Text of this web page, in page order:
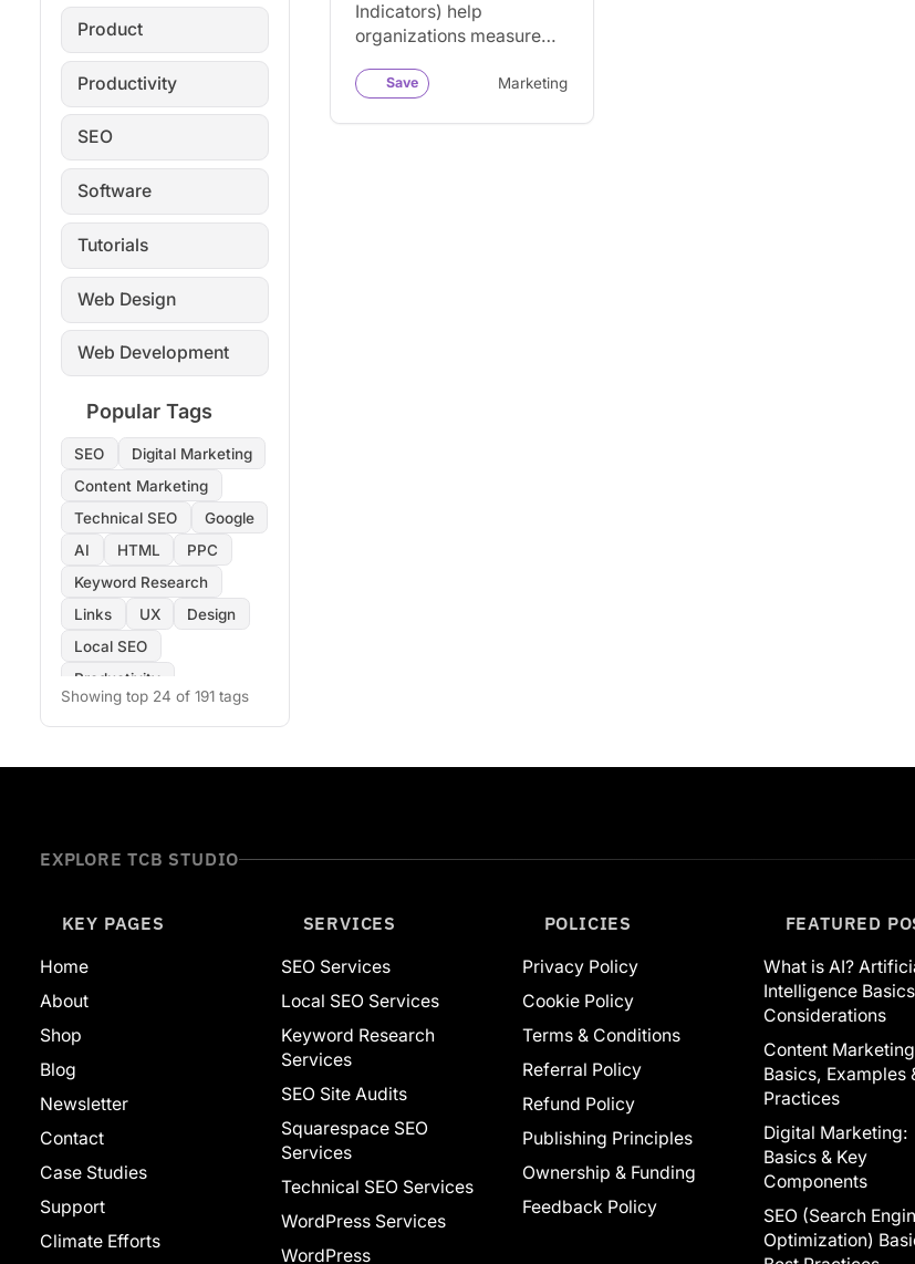
Product
Productivity
SEO
Software
Tutorials
Web Design
Web Development
Popular Tags
SEO
Digital Marketing
Content Marketing
Technical SEO
Google
AI
HTML
PPC
Keyword Research
Links
UX
Design
Local SEO
Productivity
Copywriting
Images
Web Development
Showing top 24 of 191 tags
Indicators) help
organizations measure
Learn what KPIs are, why
Save Marketing
EXPLORE TCB STUDIO
KEY PAGES
Home
About
Shop
Blog
Newsletter
Contact
Case Studies
Support
Climate Efforts
SERVICES
SEO Services
Local SEO Services
Keyword Research
Services
SEO Site Audits
Squarespace SEO
Services
Technical SEO Services
WordPress Services
WordPress
POLICIES
Privacy Policy
Cookie Policy
Terms & Conditions
Referral Policy
Refund Policy
Publishing Principles
Ownership & Funding
Feedback Policy
FEATURED
What is AI?
Intelligence
Considerations
Content
Basics, Examples
Practices
Digital Marketing:
Basics & Key
Components
SEO (Search
Optimization)